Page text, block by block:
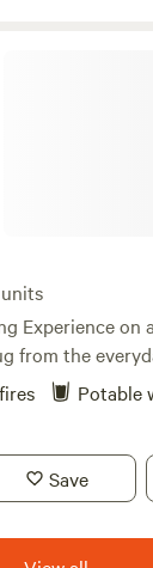
units
Experience on
from the
off-grid
farm. Wake to
trails, meeting
simply
Potable
Save